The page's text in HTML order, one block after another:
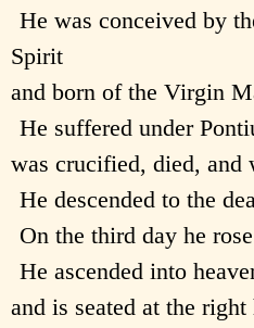
He was conceived by
Spirit
and born of the Virgin
He suffered under
was crucified, died, and
He descended to the
On the third day he
He ascended into
and is seated at the